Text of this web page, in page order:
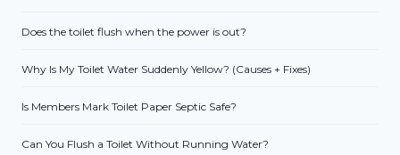
Does the toilet flush when the power is out?
Why Is My Toilet Water Suddenly Yellow? (Causes + Fixes)
Is Members Mark Toilet Paper Septic Safe?
Can You Flush a Toilet Without Running Water?